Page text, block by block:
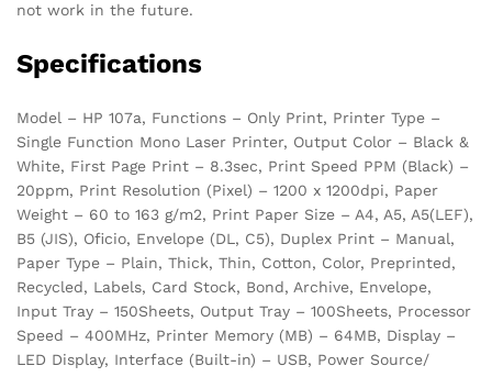
not work in the future.
Specifications
Model – HP 107a, Functions – Only Print, Printer Type –
Single Function Mono Laser Printer, Output Color – Black &
White, First Page Print – 8.3sec, Print Speed PPM (Black) –
20ppm, Print Resolution (Pixel) – 1200 x 1200dpi, Paper
Weight – 60 to 163 g/m2, Print Paper Size – A4, A5, A5(LEF),
B5 (JIS), Oficio, Envelope (DL, C5), Duplex Print – Manual,
Paper Type – Plain, Thick, Thin, Cotton, Color, Preprinted,
Recycled, Labels, Card Stock, Bond, Archive, Envelope,
Input Tray – 150Sheets, Output Tray – 100Sheets, Processor
Speed – 400MHz, Printer Memory (MB) – 64MB, Display –
LED Display, Interface (Built-in) – USB, Power Source/